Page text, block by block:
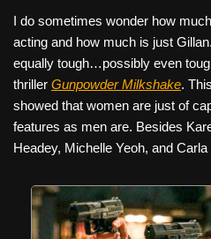
I do sometimes wonder how
acting and how much is just
equally tough…possibly even
thriller Gunpowder Milkshake.
showed that women are just of
features as men are. Besides
Headey, Michelle Yeoh, and Carla